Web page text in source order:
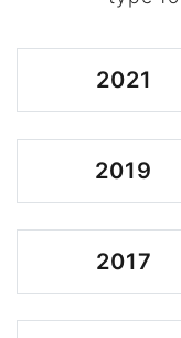
2021
2019
2017